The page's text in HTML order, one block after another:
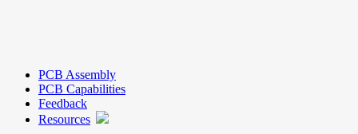
PCB Assembly
PCB Capabilities
Feedback
Resources